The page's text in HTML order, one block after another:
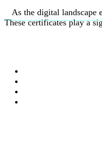
As the digital landscape
These certificates play a